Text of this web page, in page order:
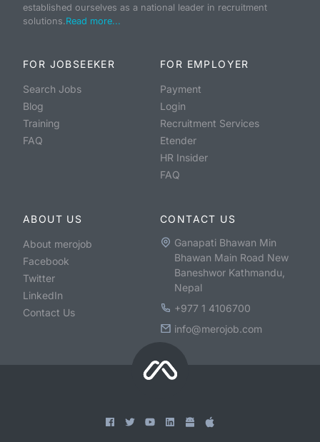
established ourselves as a national leader in recruitment
solutions.Read more...
FOR JOBSEEKER
Search Jobs
Blog
Training
FAQ
FOR EMPLOYER
Payment
Login
Recruitment Services
Etender
HR Insider
FAQ
ABOUT US
About merojob
Facebook
Twitter
LinkedIn
Contact Us
CONTACT US
Ganapati Bhawan Min
Bhawan Main Road New
Baneshwor Kathmandu,
Nepal
+977 1 4106700
info@merojob.com